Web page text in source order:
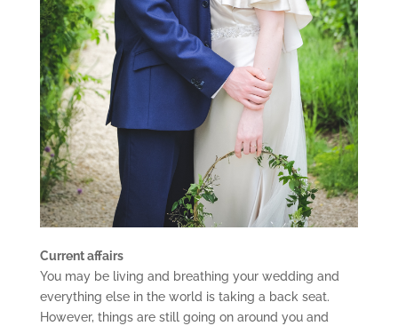
Current affairs
You may be living and breathing your wedding and
everything else in the world is taking a back seat.
However, things are still going on around you and